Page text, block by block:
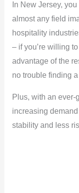
In New Jersey,
almost any field
hospitality
– if you’re willing
advantage of the
no trouble finding
Plus, with an
increasing
stability and less